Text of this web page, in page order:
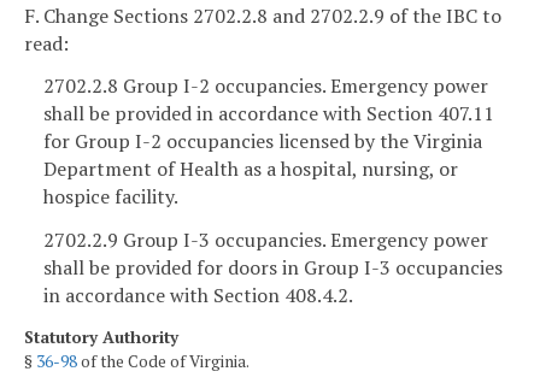
F. Change Sections 2702.2.8 and 2702.2.9 of the IBC to
read:
2702.2.8 Group I-2 occupancies. Emergency power
shall be provided in accordance with Section 407.11
for Group I-2 occupancies licensed by the Virginia
Department of Health as a hospital, nursing, or
hospice facility.
2702.2.9 Group I-3 occupancies. Emergency power
shall be provided for doors in Group I-3 occupancies
in accordance with Section 408.4.2.
Statutory Authority
§ 36-98of the Code of Virginia.